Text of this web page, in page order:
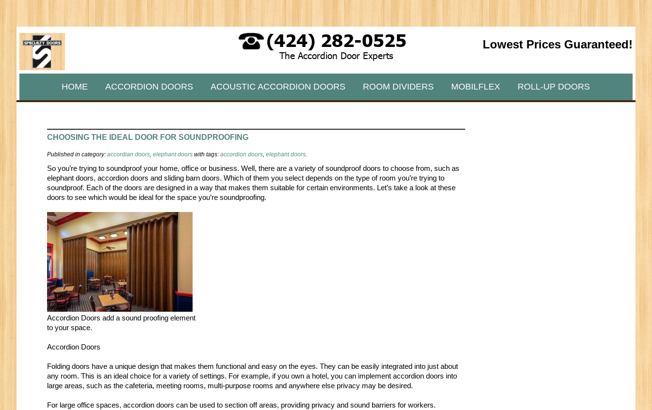
(424) 282-0525
The Accordion Door Experts
Lowest Prices Guaranteed!
HOME ACCORDION DOORS ACOUSTIC ACCORDION DOORS ROOM DIVIDERS MOBILFLEX ROLL-UP DOORS
CHOOSING THE IDEAL DOOR FOR SOUNDPROOFING
Published in category:accordian doors,elephant doors with tags:accordion doors,elephant doors.
So you’re trying to soundproof your home, office or business. Well, there are a variety of soundproof doors to choose from, such as
elephant doors, accordion doors and sliding barn doors. Which of them you select depends on the type of room you’re trying to
soundproof. Each of the doors are designed in a way that makes them suitable for certain environments. Let’s take a look at these
doors to see which would be ideal for the space you’re soundproofing.
Accordion Doors add a sound proofing element
to your space.
Accordion Doors
Folding doors have a unique design that makes them functional and easy on the eyes. They can be easily integrated into just about
any room. This is an ideal choice for a variety of settings. For example, if you own a hotel, you can implement accordion doors into
large areas, such as the cafeteria, meeting rooms, multi-purpose rooms and anywhere else privacy may be desired.
For large office spaces, accordion doors can be used to section off areas, providing privacy and sound barriers for workers.